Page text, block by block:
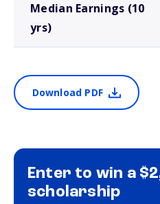
Median Earnings (10
yrs)
Download PDF
Enter to win a
scholarship